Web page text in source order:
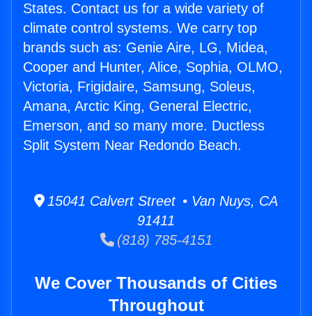
States. Contact us for a wide variety of
climate control systems. We carry top
brands such as: Genie Aire, LG, Midea,
Cooper and Hunter, Alice, Sophia, OLMO,
Victoria, Frigidaire, Samsung, Soleus,
Amana, Arctic King, General Electric,
Emerson, and so many more. Ductless
Split System Near Redondo Beach.
15041 Calvert Street • Van Nuys, CA
91411
(818) 785-4151
We Cover Thousands of Cities
Throughout